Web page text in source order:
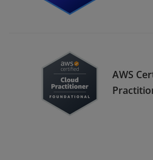
AWS